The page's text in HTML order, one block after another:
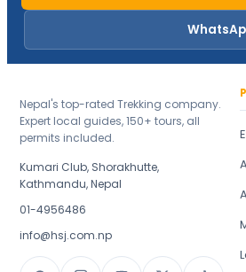
Nepal's top-rated Trekking company.
Expert local guides, 150+ tours, all
permits included.
Kumari Club, Shorakhutte,
Kathmandu, Nepal
01-4956486
info@hsj.com.np